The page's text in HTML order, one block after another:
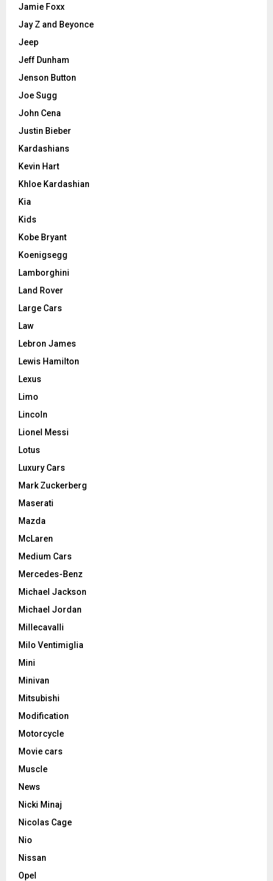
Jamie Foxx
Jay Z and Beyonce
Jeep
Jeff Dunham
Jenson Button
Joe Sugg
John Cena
Justin Bieber
Kardashians
Kevin Hart
Khloe Kardashian
Kia
Kids
Kobe Bryant
Koenigsegg
Lamborghini
Land Rover
Large Cars
Law
Lebron James
Lewis Hamilton
Lexus
Limo
Lincoln
Lionel Messi
Lotus
Luxury Cars
Mark Zuckerberg
Maserati
Mazda
McLaren
Medium Cars
Mercedes-Benz
Michael Jackson
Michael Jordan
Millecavalli
Milo Ventimiglia
Mini
Minivan
Mitsubishi
Modification
Motorcycle
Movie cars
Muscle
News
Nicki Minaj
Nicolas Cage
Nio
Nissan
Opel